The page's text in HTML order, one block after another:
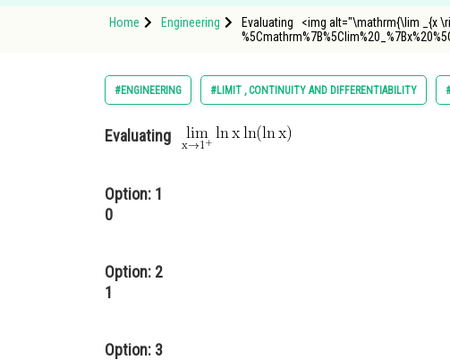
Home Engineering
Evaluating <img alt="\mathrm{\lim _{x
#ENGINEERING #LIMIT , CONTINUITY AND DIFFERENTIABILITY
Evaluating
Option: 1
0
Option: 2
1
Option: 3